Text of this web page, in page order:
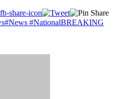
#News #NationalBREAKING